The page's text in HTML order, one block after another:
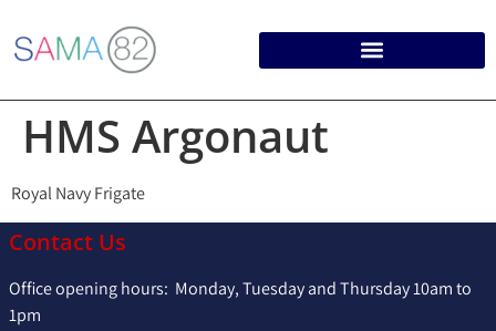
HMS Argonaut
Royal Navy Frigate
Contact Us
Office opening hours: Monday, Tuesday and Thursday 10am to
1pm